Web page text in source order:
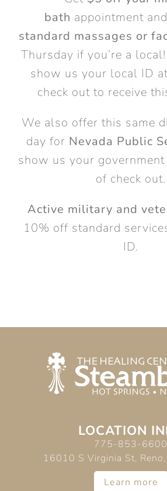
bath appointment and
standard massages or
Thursday if you’re a
show us your local ID
check out to receive
We also offer this same
day for Nevada Public
show us your
of check out.
Active military and
10% off standard
ID.
LOCATION
775-853-6600
16010 S Virginia St,
Learn more